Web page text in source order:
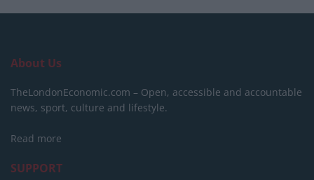
About Us
TheLondonEconomic.com – Open, accessible and accountable
news, sport, culture and lifestyle.
Read more
SUPPORT